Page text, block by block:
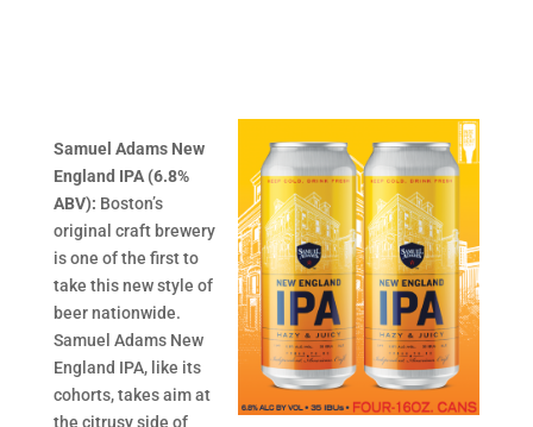
Samuel Adams New
England IPA (6.8%
ABV): Boston’s
original craft brewery
is one of the first to
take this new style of
beer nationwide.
Samuel Adams New
England IPA, like its
cohorts, takes aim at
the citrusy side of